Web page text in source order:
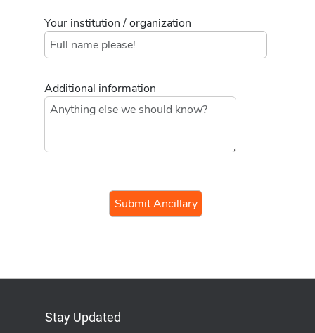
Your institution / organization
Additional information
Stay Updated